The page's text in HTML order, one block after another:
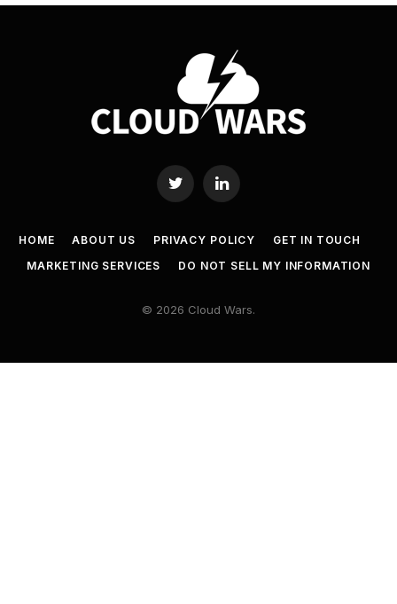
Twitter LinkedIn
HOME ABOUT US PRIVACY POLICY
GET IN TOUCH
MARKETING SERVICES
DO NOT SELL MY INFORMATION
© 2026 Cloud Wars.